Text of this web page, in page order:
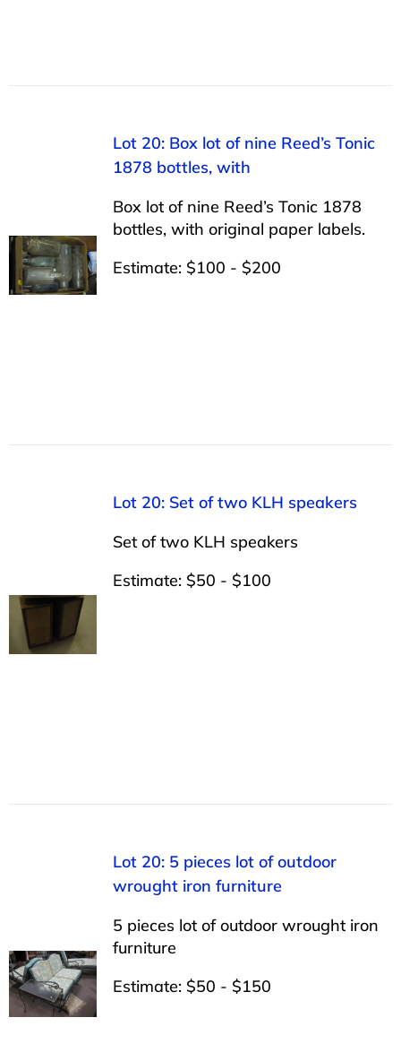
Lot 20: Box lot of nine Reed’s Tonic
1878 bottles, with
Box lot of nine Reed’s Tonic 1878
bottles, with original paper labels.
Estimate: $100 - $200
Lot 20: Set of two KLH speakers
Set of two KLH speakers
Estimate: $50 - $100
Lot 20: 5 pieces lot of outdoor
wrought iron furniture
5 pieces lot of outdoor wrought iron
furniture
Estimate: $50 - $150